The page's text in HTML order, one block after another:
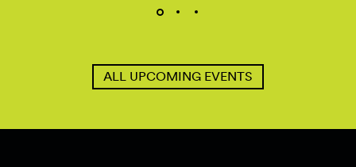
ALL UPCOMING EVENTS